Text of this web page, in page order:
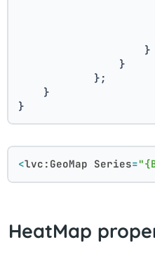
                    }
                }
            };
    }
}
<lvc:GeoMap Series=
HeatMap